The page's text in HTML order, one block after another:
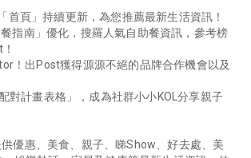
首頁」持續更新，為您推薦最新生活資訊！
餐指南」優化，搜羅人氣自助餐資訊，參考榜
！出Post獲得源源不絕的品牌合作機會以及
對計畫表格」，成為社群小小KOL分享親子
優惠、美食、親子、睇Show、好去處、美